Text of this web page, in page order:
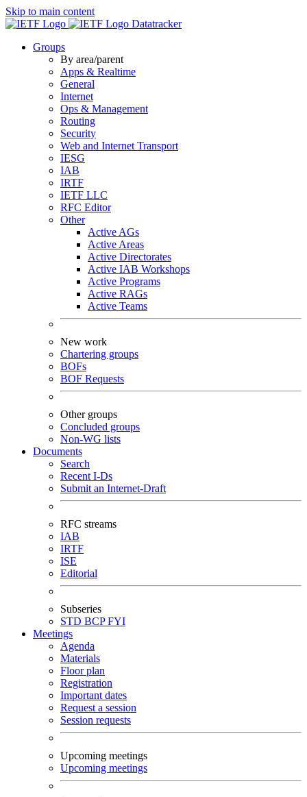
Skip to main content
Datatracker
Groups
By area/parent
Apps & Realtime
General
Internet
Ops & Management
Routing
Security
Web and Internet Transport
IESG
IAB
IRTF
IETF LLC
RFC Editor
Other
Active AGs
Active Areas
Active Directorates
Active IAB Workshops
Active Programs
Active RAGs
Active Teams
New work
Chartering groups
BOFs
BOF Requests
Other groups
Concluded groups
Non-WG lists
Documents
Search
Recent I-Ds
Submit an Internet-Draft
RFC streams
IAB
IRTF
ISE
Editorial
Subseries
STD BCPFYI
Meetings
Agenda
Materials
Floor plan
Registration
Important dates
Request a session
Session requests
Upcoming meetings
Upcoming meetings